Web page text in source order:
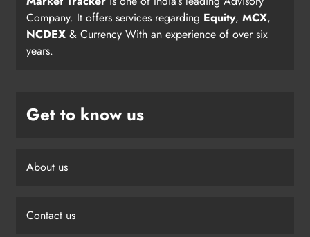
Company. It offers services regarding Equity, MCX,
NCDEX & Currency With an experience of over six
years.
Get to know us
About us
Contact us